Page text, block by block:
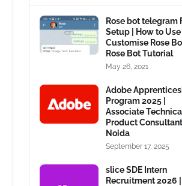
Rose bot telegram
Setup | How to
Customise Rose
Rose Bot Tutorial
May 26, 2021
Adobe
Program 2025 |
Associate
Product Consultant |
Noida
September 17, 2025
slice SDE Intern
Recruitment 2026 |